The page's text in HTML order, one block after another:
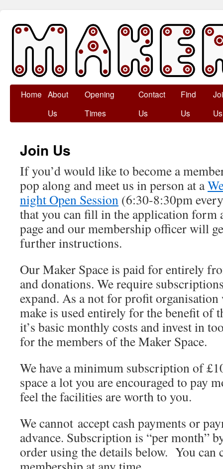
Skip
Home About
Us
Opening
Times
Contact
Us
Find
Us
Us
Join Us
If you’d would like to become a
pop along and meet us in person at a
night Open Session (6:30-8:30pm
that you can fill in the application form
page and our membership officer will
further instructions.
Our Maker Space is paid for entirely
and donations. We require
expand. As a not for profit organisation
make is used entirely for the benefit of
it’s basic monthly costs and invest in
for the members of the Maker Space.
We have a minimum subscription of
space a lot you are encouraged to pay
feel the facilities are worth to you.
We cannot accept cash payments or
advance. Subscription is “per month”
order using the details below. You can